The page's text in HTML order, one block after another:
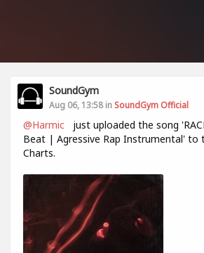
SoundGym
Aug 06, 13:58 in SoundGym Official
@Harmic
just uploaded the song
Beat | Agressive Rap Instrumental' to
Charts.